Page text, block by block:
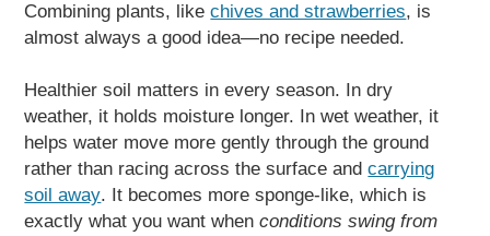
Combining plants, likechives and strawberries, is
almost always a good idea—no recipe needed.
Healthier soil matters in every season. In dry
weather, it holds moisture longer. In wet weather, it
helps water move more gently through the ground
rather than racing across the surface andcarrying
soil away. It becomes more sponge-like, which is
exactly what you want whenconditions swing from